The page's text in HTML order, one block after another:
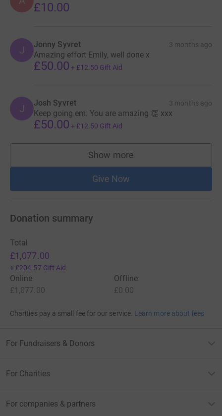
£10.00
J Jonny Syvret 3 months ago
Amazing effort Emily, well done x
£50.00 + £12.50 Gift Aid
J Josh Syvret 3 months ago
Keep going em. You are amazing 👏 xxx
£50.00 + £12.50 Gift Aid
Show more
supporters
Give Now
Donation summary
Total
£1,077.00
+ £204.57 Gift Aid
Online
£1,077.00
Offline
£0.00
Charities pay a small fee for our service. Learn more about fees
For Fundraisers & Donors
For Charities
For companies & partners